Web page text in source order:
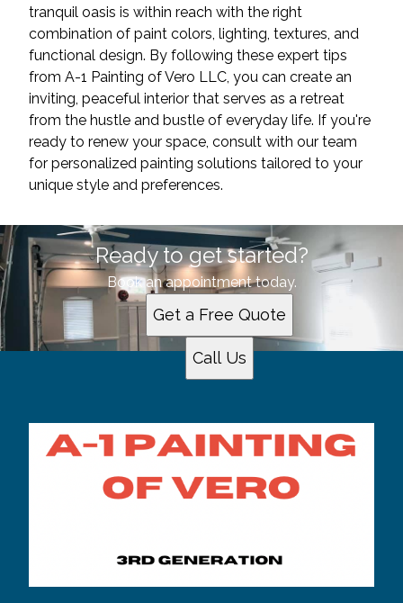
tranquil oasis is within reach with the right
combination of paint colors, lighting, textures, and
functional design. By following these expert tips
from A-1 Painting of Vero LLC, you can create an
inviting, peaceful interior that serves as a retreat
from the hustle and bustle of everyday life. If you're
ready to renew your space, consult with our team
for personalized painting solutions tailored to your
unique style and preferences.
Ready to get started?
Book an appointment today.
Get a Free Quote
Call Us